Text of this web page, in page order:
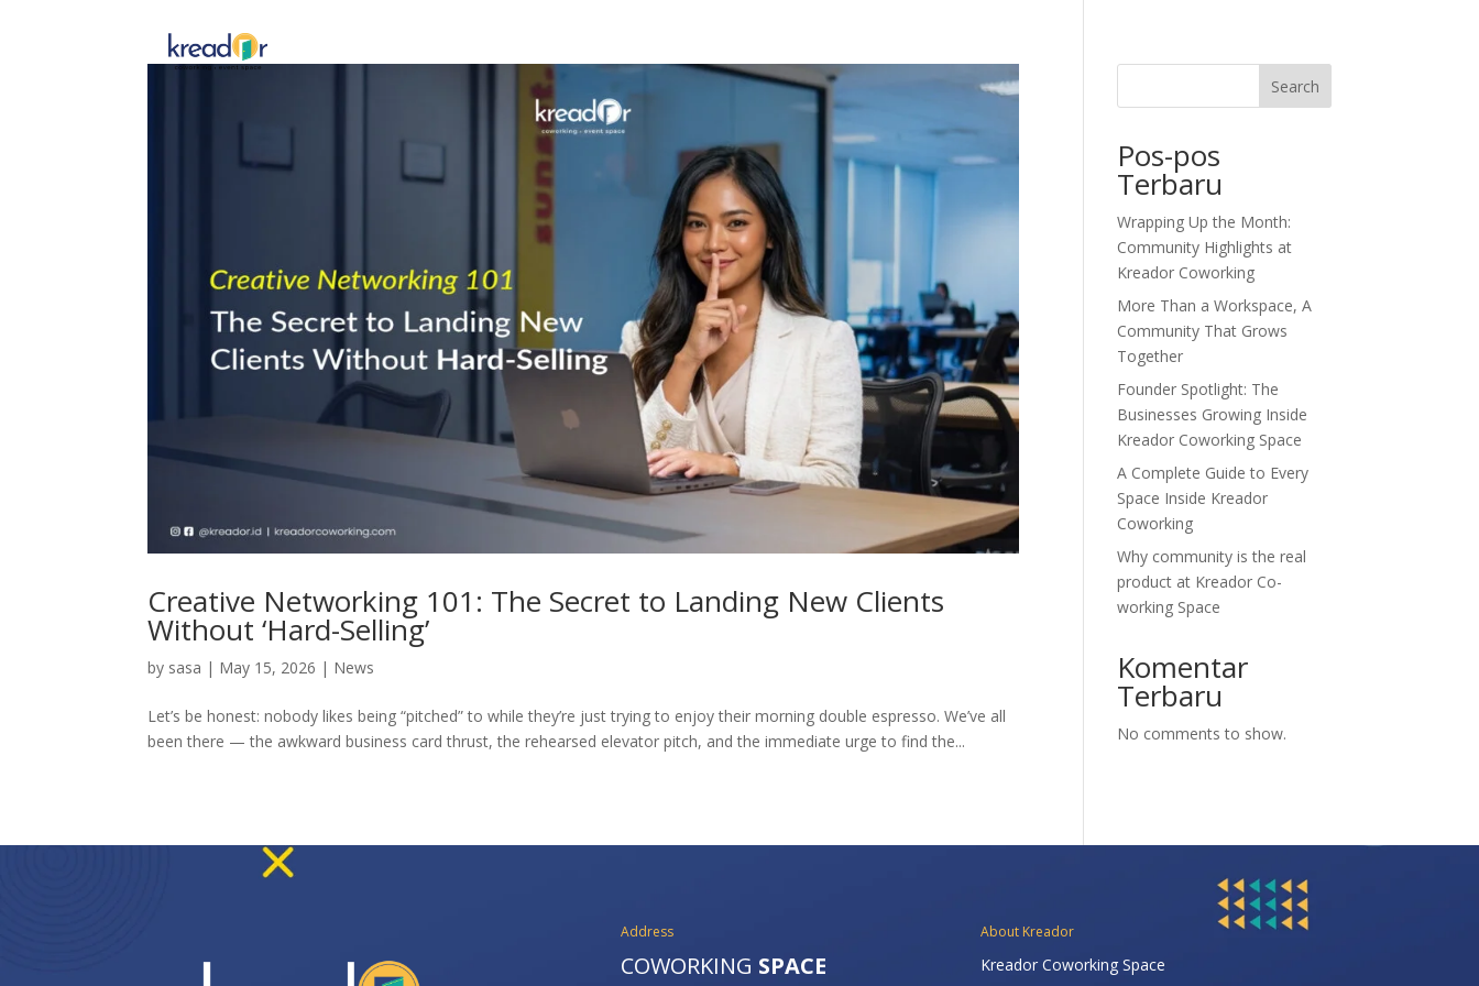
Creative Networking 101: The Secret to Landing New Clients
Without ‘Hard-Selling’
by sasa | May 15, 2026 | News
Let’s be honest: nobody likes being “pitched” to while they’re just trying to enjoy their morning double espresso. We’ve all
been there — the awkward business card thrust, the rehearsed elevator pitch, and the immediate urge to find the...
Search
Pos-pos
Terbaru
Wrapping Up the Month:
Community Highlights at
Kreador Coworking
More Than a Workspace, A
Community That Grows
Together
Founder Spotlight: The
Businesses Growing Inside
Kreador Coworking Space
A Complete Guide to Every
Space Inside Kreador
Coworking
Why community is the real
product at Kreador Co-
working Space
Komentar
Terbaru
No comments to show.
Address
COWORKING SPACE
About Kreador
Kreador Coworking Space